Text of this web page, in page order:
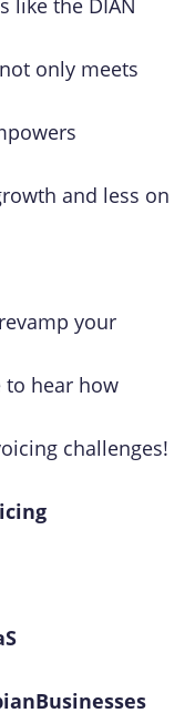
like the DIAN
only meets
and less on
your
to hear how
challenges!